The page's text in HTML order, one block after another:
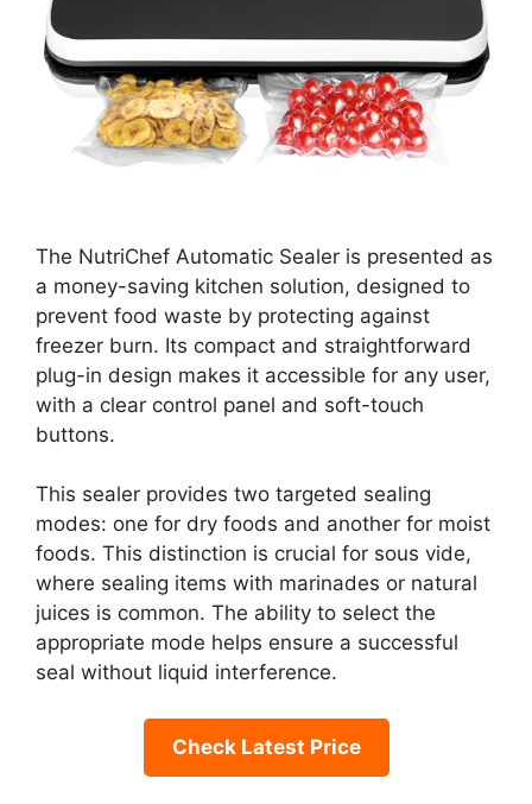
The NutriChef Automatic Sealer is presented as
a money-saving kitchen solution, designed to
prevent food waste by protecting against
freezer burn. Its compact and straightforward
plug-in design makes it accessible for any user,
with a clear control panel and soft-touch
buttons.
This sealer provides two targeted sealing
modes: one for dry foods and another for moist
foods. This distinction is crucial for sous vide,
where sealing items with marinades or natural
juices is common. The ability to select the
appropriate mode helps ensure a successful
seal without liquid interference.
Check Latest Price